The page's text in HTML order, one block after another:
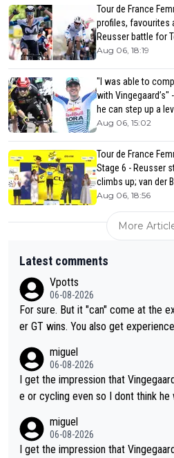
Tour de France
profiles, favourites
Reusser battle for
Aug 06, 18:19
"I was able to
with Vingegaard’s"
he can step up a
Aug 06, 15:02
Tour de France
Stage 6 - Reusser
climbs up; van der
Aug 06, 18:56
More
Latest comments
Vpotts
06-08-2026
For sure. But it "can" come at the
er GT wins. You also get experience as a leader by being a tea
ing for himself anyway.
miguel
06-08-2026
I get the impression that
e or cycling even so I dont think he
miguel
06-08-2026
I get the impression that